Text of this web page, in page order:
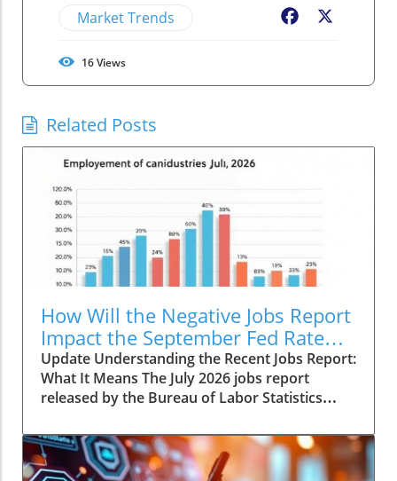
Market Trends Facebook
16Views
Related Posts
How Will the Negative Jobs Report
Impact the September Fed Rate
Hike?
Update Understanding the Recent Jobs Report:
What It Means The July 2026 jobs report
released by the Bureau of Labor Statistics
payroll positions coupled with significant
downward revisions totaling 103,000 jobs. This
decline signals deeper issues in the economy,